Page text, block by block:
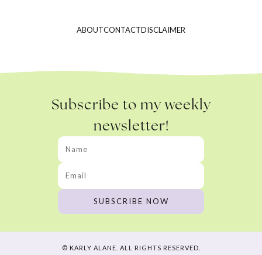
ABOUTCONTACTDISCLAIMER
Subscribe to my weekly
newsletter!
© KARLY ALANE. ALL RIGHTS RESERVED.